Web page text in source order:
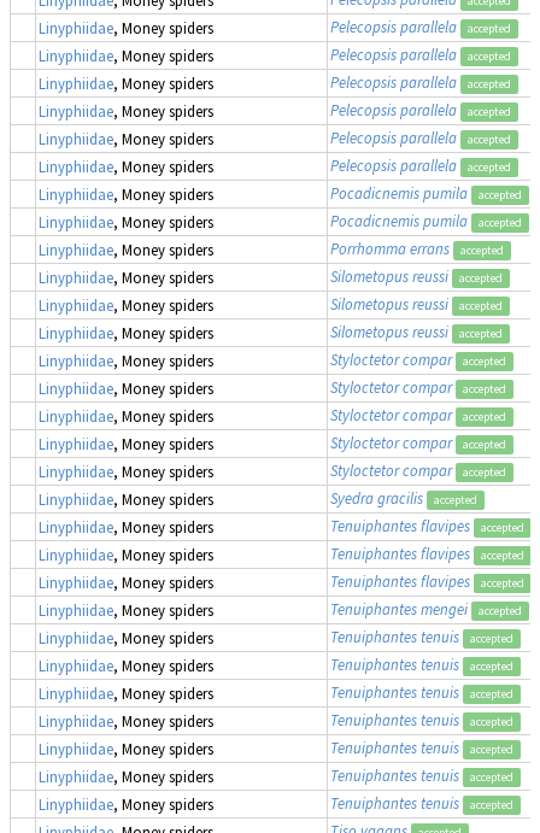
Linyphiidae, Money spiders Pelecopsis parallela accepted
Linyphiidae, Money spiders Pelecopsis parallela accepted
Linyphiidae, Money spiders Pelecopsis parallela accepted
Linyphiidae, Money spiders Pelecopsis parallela accepted
Linyphiidae, Money spiders Pelecopsis parallela accepted
Linyphiidae, Money spiders Pelecopsis parallela accepted
Linyphiidae, Money spiders Pocadicnemis pumila accepted
Linyphiidae, Money spiders Pocadicnemis pumila accepted
Linyphiidae, Money spiders Porrhomma errans accepted
Linyphiidae, Money spiders Silometopus reussi accepted
Linyphiidae, Money spiders Silometopus reussi accepted
Linyphiidae, Money spiders Silometopus reussi accepted
Linyphiidae, Money spiders Styloctetor compar accepted
Linyphiidae, Money spiders Styloctetor compar accepted
Linyphiidae, Money spiders Styloctetor compar accepted
Linyphiidae, Money spiders Styloctetor compar accepted
Linyphiidae, Money spiders Styloctetor compar accepted
Linyphiidae, Money spiders Syedra gracilis accepted
Linyphiidae, Money spiders Tenuiphantes flavipes accepted
Linyphiidae, Money spiders Tenuiphantes flavipes accepted
Linyphiidae, Money spiders Tenuiphantes flavipes accepted
Linyphiidae, Money spiders Tenuiphantes mengei accepted
Linyphiidae, Money spiders Tenuiphantes tenuis accepted
Linyphiidae, Money spiders Tenuiphantes tenuis accepted
Linyphiidae, Money spiders Tenuiphantes tenuis accepted
Linyphiidae, Money spiders Tenuiphantes tenuis accepted
Linyphiidae, Money spiders Tenuiphantes tenuis accepted
Linyphiidae, Money spiders Tenuiphantes tenuis accepted
Linyphiidae, Money spiders Tenuiphantes tenuis accepted